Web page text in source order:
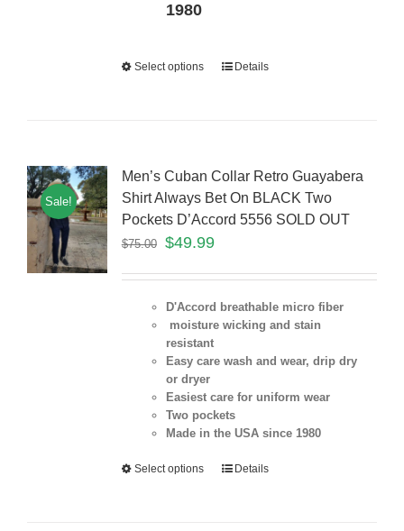
1980
Select options Details
Sale!
Men’s Cuban Collar Retro Guayabera
Shirt Always Bet On BLACK Two
Pockets D’Accord 5556 SOLD OUT
$75.00 $49.99
D'Accord breathable micro fiber
moisture wicking and stain
resistant
Easy care wash and wear, drip dry
or dryer
Easiest care for uniform wear
Two pockets
Made in the USA since 1980
Select options Details